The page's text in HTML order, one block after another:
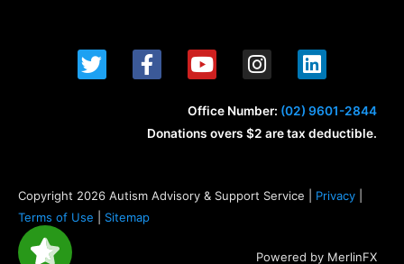
T
w
i
F
a
c
b
k
-
Y
o
u
t
u
I
n
s
t
a
a
L
i
n
k
e
n
Office Number: (02) 9601-2844
Donations overs $2 are tax deductible.
Copyright 2026 Autism Advisory & Support Service | Privacy
Terms of Use
Sitemap
Powered by MerlinFX